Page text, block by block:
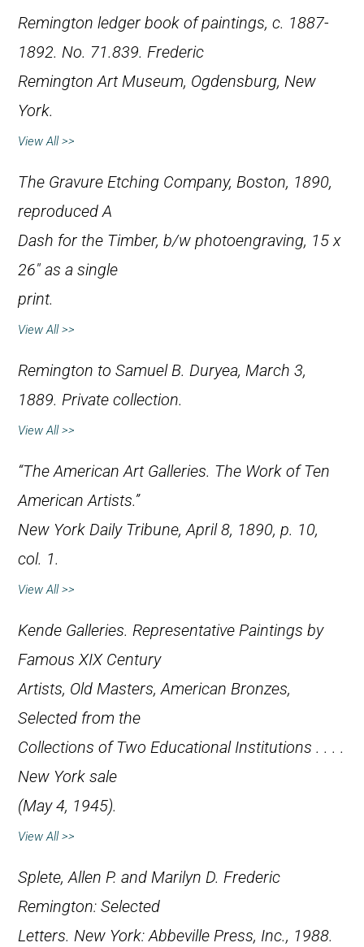
Remington ledger book of paintings, c. 1887-
1892. No. 71.839. Frederic
Remington Art Museum, Ogdensburg, New
York.
View All >>
The Gravure Etching Company, Boston, 1890,
reproducedA
Dash for the Timber, b/w photoengraving, 15 x
26″ as a single
print.
View All >>
Remington to Samuel B. Duryea, March 3,
1889. Private collection.
View All >>
“The American Art Galleries. The Work of Ten
American Artists.”
New York Daily Tribune, April 8, 1890, p. 10,
col. 1.
View All >>
Kende Galleries. Representative Paintings by
Famous XIX Century
Artists, Old Masters, American Bronzes,
Selected from the
Collections of Two Educational Institutions . . . .
New York sale
(May 4, 1945).
View All >>
Splete, Allen P. and Marilyn D. Frederic
Remington: Selected
Letters. New York: Abbeville Press, Inc., 1988.